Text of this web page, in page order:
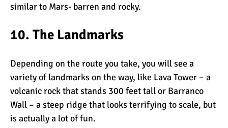
similar to Mars- barren and rocky.
10. The Landmarks
Depending on the route you take, you will see a
variety of landmarks on the way, like Lava Tower – a
volcanic rock that stands 300 feet tall or Barranco
Wall – a steep ridge that looks terrifying to scale, but
is actually a lot of fun.